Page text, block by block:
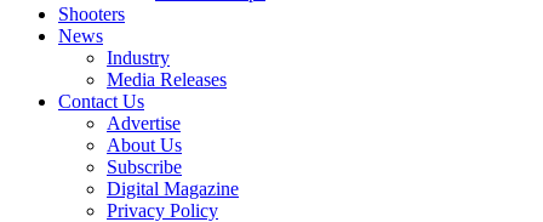
Shooters
News
Industry
Media Releases
Contact Us
Advertise
About Us
Subscribe
Digital Magazine
Privacy Policy